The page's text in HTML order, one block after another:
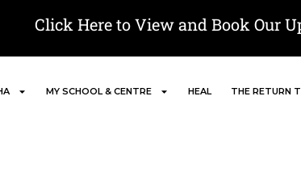
Click Here to View and Book Our
MY SCHOOL & CENTRE HEAL THE RETURN